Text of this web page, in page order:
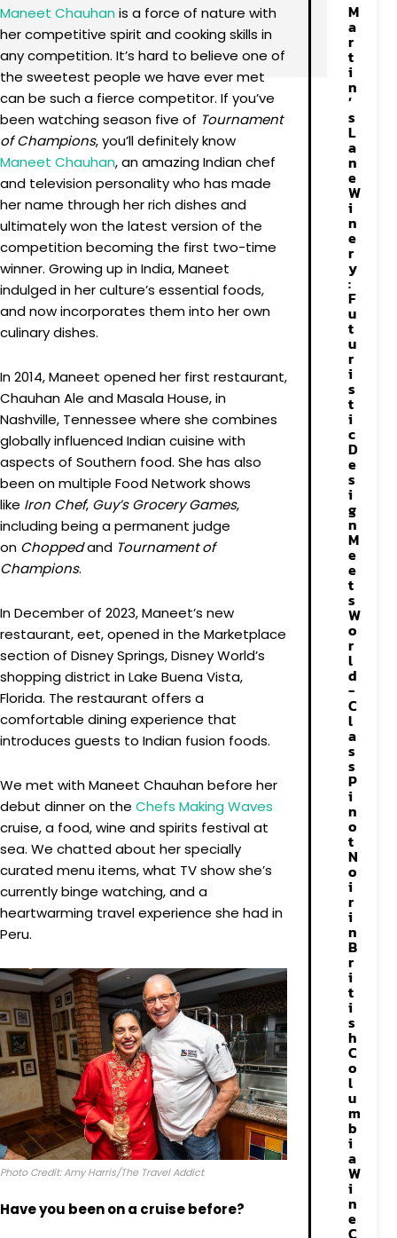
Maneet Chauhan is a force of nature with
her competitive spirit and cooking skills in
any competition. It’s hard to believe one of
the sweetest people we have ever met
can be such a fierce competitor. If you’ve
been watching season five of Tournament
of Champions, you’ll definitely know
Maneet Chauhan, an amazing Indian chef
and television personality who has made
her name through her rich dishes and
ultimately won the latest version of the
competition becoming the first two-time
winner. Growing up in India, Maneet
indulged in her culture’s essential foods,
and now incorporates them into her own
culinary dishes.
In 2014, Maneet opened her first restaurant,
Chauhan Ale and Masala House, in
Nashville, Tennessee where she combines
globally influenced Indian cuisine with
aspects of Southern food. She has also
been on multiple Food Network shows
like Iron Chef, Guy’s Grocery Games,
including being a permanent judge
on Choppedand Tournament of
Champions.
In December of 2023, Maneet’s new
restaurant, eet, opened in the Marketplace
section of Disney Springs, Disney World’s
shopping district in Lake Buena Vista,
Florida. The restaurant offers a
comfortable dining experience that
introduces guests to Indian fusion foods.
We met with Maneet Chauhan before her
debut dinner on the Chefs Making Waves
cruise, a food, wine and spirits festival at
sea. We chatted about her specially
curated menu items, what TV show she’s
currently binge watching, and a
heartwarming travel experience she had in
Peru.
Photo Credit: Amy Harris/The Travel Addict
Have you been on a cruise before?
M
a
r
t
i
n
’
s
L
a
n
e
W
i
n
e
r
y
:
F
u
t
u
r
i
s
t
i
c
D
e
s
i
g
n
M
e
e
t
s
W
o
r
l
d
-
C
l
a
s
s
P
i
n
o
t
N
o
i
r
i
n
B
r
i
t
i
s
h
C
o
l
u
m
b
i
a
W
i
n
e
C